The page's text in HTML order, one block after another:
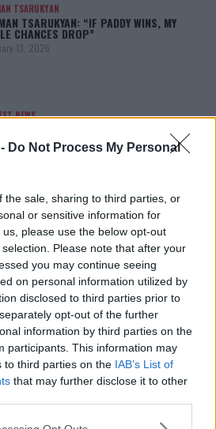
Do Not Process My Personal
the sale, sharing to third parties, or
or sensitive information for
please use the below opt-out
Please note that after your
you may continue seeing
on personal information utilized by
disclosed to third parties prior to
opt-out of the further
information by third parties on the
participants. This information may
to third parties on the IAB’s List of
that may further disclose it to other
app uses one or more Google
TSARUKYAN
TSARUKYAN: “IF PADDY WINS, MY
CHANCES DROP”
13, 2026
NEWS
BEHIND FIGHT NEGOTIATIONS
12, 2026
PEREIRA
CHIMAEV CHALLENGES ALEX
12, 2026
MAKHACHEV
MAKHACHEV EYES DOUBLE
STATUS AFTER UFC 315
12, 2025